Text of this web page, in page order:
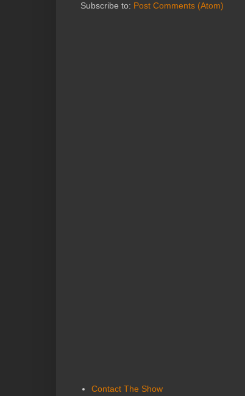
Subscribe to: Post Comments (Atom)
Contact The Show